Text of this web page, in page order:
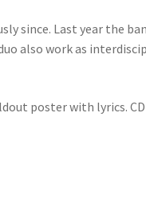
since. Last year the
also work as
poster with lyrics.